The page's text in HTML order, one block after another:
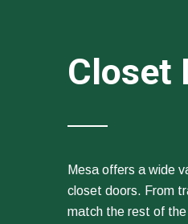
Closet
Mesa offers a wide
closet doors. From
match the rest of the